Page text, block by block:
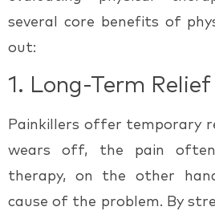
several core benefits of
out:
1. Long-Term Relief
Painkillers offer temporary
wears off, the pain often
therapy, on the other
cause of the problem. By